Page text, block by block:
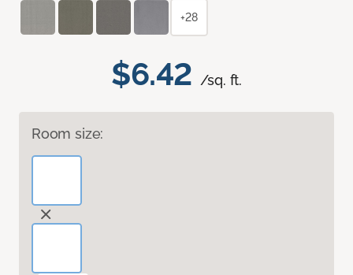
$6.42 /sq. ft.
Room size:
+28